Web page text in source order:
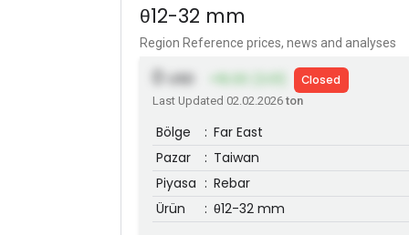
θ12-32 mm
Region Reference prices, news and analyses
0 USD Closed
Last Updated 02.02.2026ton
Bölge : Far East
Pazar
: Taiwan
Piyasa : Rebar
Ürün
: θ12-32 mm